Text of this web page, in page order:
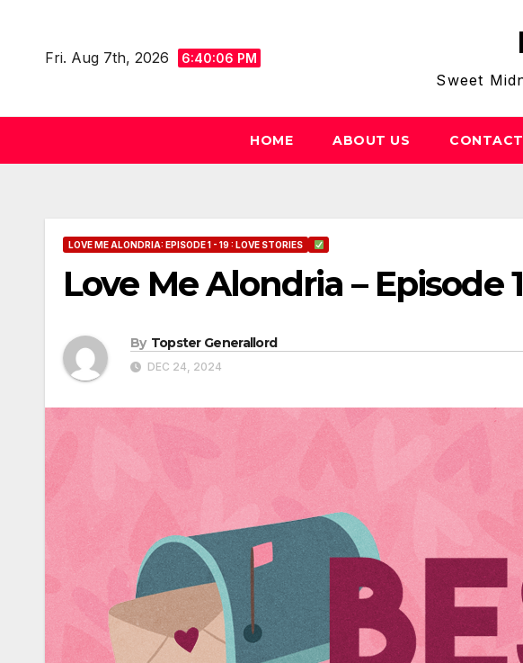
contentFri. Aug 7th, 2026 6:40:07 PM
Sweet
HOME ABOUT US
LOVE ME ALONDRIA: EPISODE 1 - 19 : LOVE STORIES
Love Me Alondria – Episode
By Topster Generallord
DEC 24, 2024